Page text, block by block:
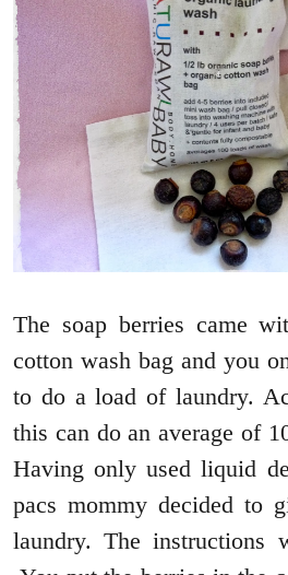
The soap berries came
cotton wash bag and you
to do a load of laundry.
this can do an average of
Having only used liquid
pacs mommy decided to
laundry. The instructions